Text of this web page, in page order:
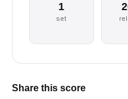
1
set
Share this score